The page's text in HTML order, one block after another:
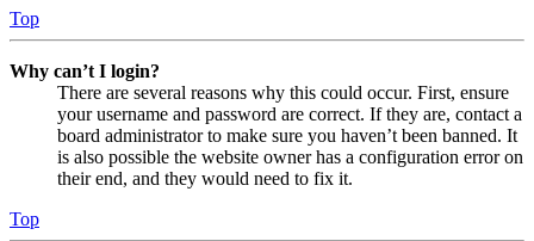
Top
Why can’t I login?
There are several reasons why this could occur. First, ensure
your username and password are correct. If they are, contact a
board administrator to make sure you haven’t been banned. It
is also possible the website owner has a configuration error on
their end, and they would need to fix it.
Top